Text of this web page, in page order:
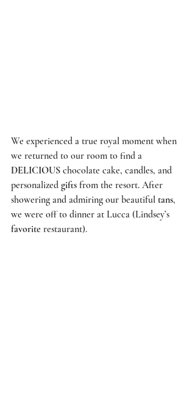
We experienced a true royal moment when
we returned to our room to find a
DELICIOUS chocolate cake, candles, and
personalized gifts from the resort. After
showering and admiring our beautiful tans,
we were off to dinner at Lucca (Lindsey’s
favorite restaurant).